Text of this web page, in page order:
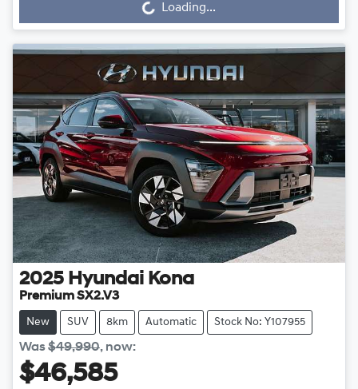
Loading... Loading...
2025 Hyundai Kona
Premium SX2.V3
New SUV 8km Automatic Stock No: Y107955
Was$49,990, now:
$46,585